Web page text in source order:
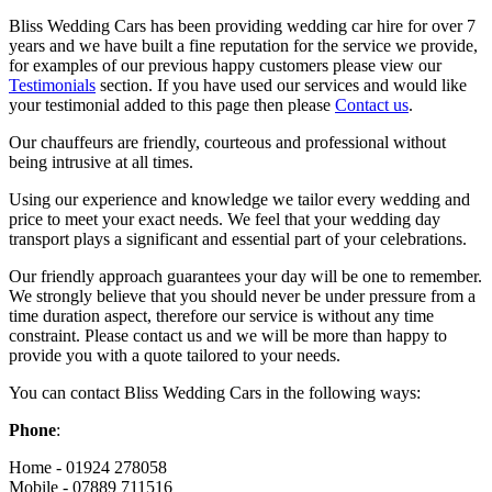
Bliss Wedding Cars has been providing wedding car hire for over 7
years and we have built a fine reputation for the service we provide,
for examples of our previous happy customers please view our
Testimonials section. If you have used our services and would like
your testimonial added to this page then please Contact us.
Our chauffeurs are friendly, courteous and professional without
being intrusive at all times.
Using our experience and knowledge we tailor every wedding and
price to meet your exact needs. We feel that your wedding day
transport plays a significant and essential part of your celebrations.
Our friendly approach guarantees your day will be one to remember.
We strongly believe that you should never be under pressure from a
time duration aspect, therefore our service is without any time
constraint. Please contact us and we will be more than happy to
provide you with a quote tailored to your needs.
You can contact Bliss Wedding Cars in the following ways:
Phone:
Home - 01924 278058
Mobile - 07889 711516